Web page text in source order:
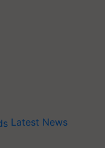
Latest News